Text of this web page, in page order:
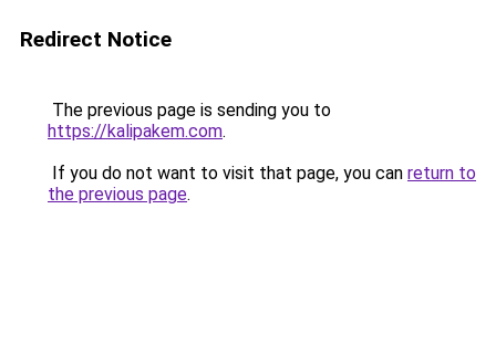
Redirect Notice
The previous page is sending you to
https://kalipakem.com.
If you do not want to visit that page, you can return to
the previous page.